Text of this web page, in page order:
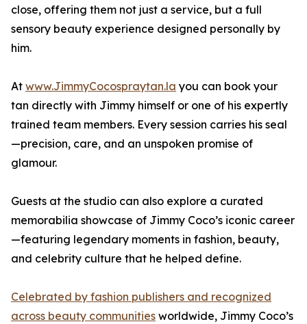
close, offering them not just a service, but a full
sensory beauty experience designed personally by
him.
At www.JimmyCocospraytan.la you can book your
tan directly with Jimmy himself or one of his expertly
trained team members. Every session carries his seal
—precision, care, and an unspoken promise of
glamour.
Guests at the studio can also explore a curated
memorabilia showcase of Jimmy Coco’s iconic career
—featuring legendary moments in fashion, beauty,
and celebrity culture that he helped define.
Celebrated by fashion publishers and recognized
across beauty communities worldwide, Jimmy Coco’s